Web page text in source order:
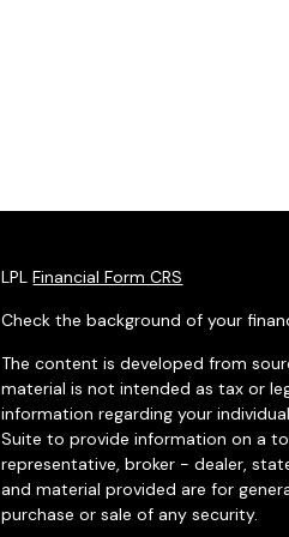
LPLFinancial Form CRS
Check the background of your
The content is developed from
material is not intended as tax or
information regarding your
Suite to provide information on a
representative, broker - dealer,
and material provided are for
purchase or sale of any security.